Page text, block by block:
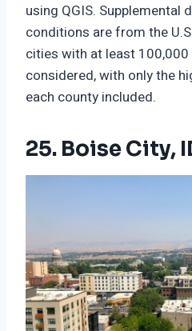
using QGIS. Supplemental
conditions are from the
cities with at least
considered, with only the
each county included.
25. Boise City,